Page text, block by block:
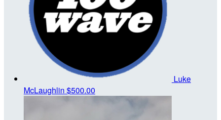
Luke
McLaughlin $500.00